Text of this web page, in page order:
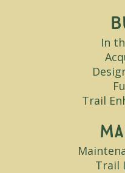
In
Trail
Trail